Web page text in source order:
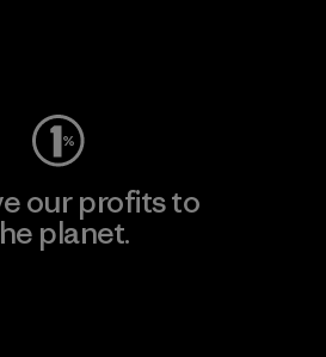
our profits to
planet.